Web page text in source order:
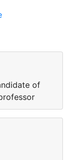
of